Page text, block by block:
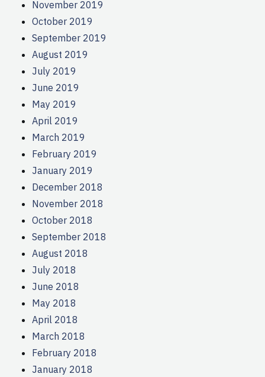
November 2019
October 2019
September 2019
August 2019
July 2019
June 2019
May 2019
April 2019
March 2019
February 2019
January 2019
December 2018
November 2018
October 2018
September 2018
August 2018
July 2018
June 2018
May 2018
April 2018
March 2018
February 2018
January 2018